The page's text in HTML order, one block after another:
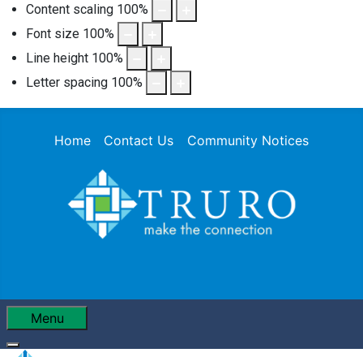
Content scaling 100%
Font size 100%
Line height 100%
Letter spacing 100%
Home Contact Us Community Notices
Menu